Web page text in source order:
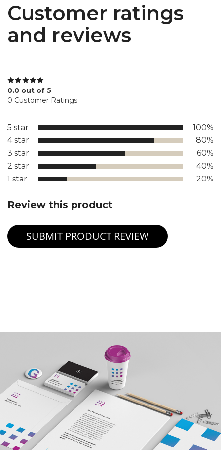
Customer ratings
and reviews
0.0 out of 5
0 Customer Ratings
5 star
100%
4 star
80%
3 star
60%
2 star
40%
1 star
20%
Review this product
SUBMIT PRODUCT REVIEW